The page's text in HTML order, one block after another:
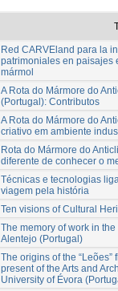
Red CARVEland para la
patrimoniales en paisajes
mármol
A Rota do Mármore do
(Portugal): Contributos
A Rota do Mármore do
criativo em ambiente
Rota do Mármore do
diferente de conhecer o
Técnicas e tecnologias
viagem pela história
Ten visions of Cultural
The memory of work in
Alentejo (Portugal)
The origins of the “Leões”
present of the Arts and
University of Évora